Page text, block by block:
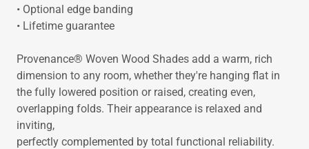
• Optional edge banding
• Lifetime guarantee
Provenance® Woven Wood Shades add a warm, rich
dimension to any room, whether they're hanging flat in
the fully lowered position or raised, creating even,
overlapping folds. Their appearance is relaxed and
inviting,
perfectly complemented by total functional reliability.